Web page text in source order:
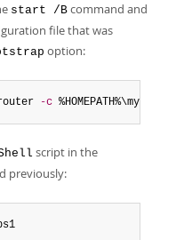
start /B command and
file that was
option:
-c
script in the
previously: